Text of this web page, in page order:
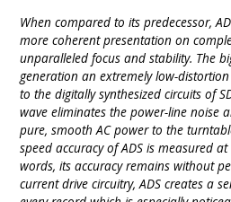
When compared to its predecessor,
more coherent presentation on
unparalleled focus and stability. The
generation an extremely low-
to the digitally synthesized circuits of
wave eliminates the power-line noise
pure, smooth AC power to the
speed accuracy of ADS is measured
words, its accuracy remains without
current drive circuitry, ADS creates a